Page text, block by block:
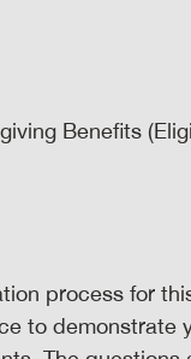
Benefits
process for
to demonstrate